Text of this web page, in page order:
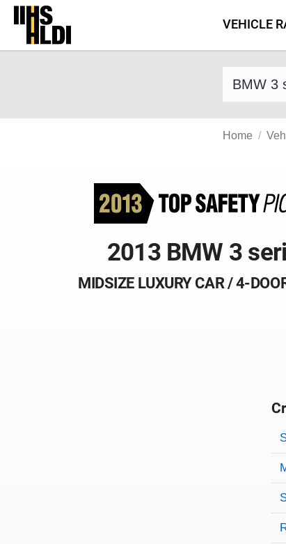
Skip
content
VEHICLE
Find a
Home
2013 BMW 3
MIDSIZE LUXURY CAR / 4-